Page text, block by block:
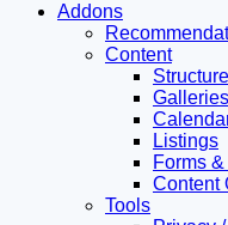
Addons
Content
Galleries
Listings
Forms
Content
Tools